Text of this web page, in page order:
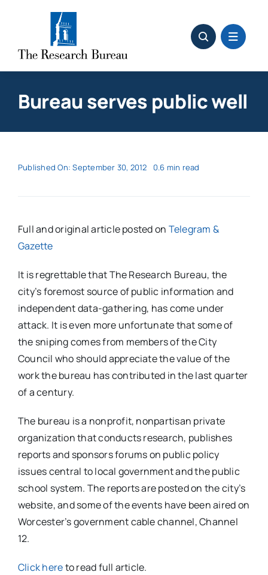
Bureau serves public well
Published On: September 30, 2012 0.6 min read
Full and original article posted on Telegram &
Gazette
It is regrettable that The Research Bureau, the
city’s foremost source of public information and
independent data-gathering, has come under
attack. It is even more unfortunate that some of
the sniping comes from members of the City
Council who should appreciate the value of the
work the bureau has contributed in the last quarter
of a century.
The bureau is a nonprofit, nonpartisan private
organization that conducts research, publishes
reports and sponsors forums on public policy
issues central to local government and the public
school system. The reports are posted on the city’s
website, and some of the events have been aired on
Worcester’s government cable channel, Channel
12.
Click hereto read full article.